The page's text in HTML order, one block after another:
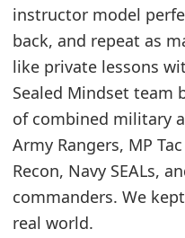
instructor model
back, and repeat as
like private lessons
Sealed Mindset team
of combined military
Army Rangers, MP
Recon, Navy SEALs,
commanders. We
real world.